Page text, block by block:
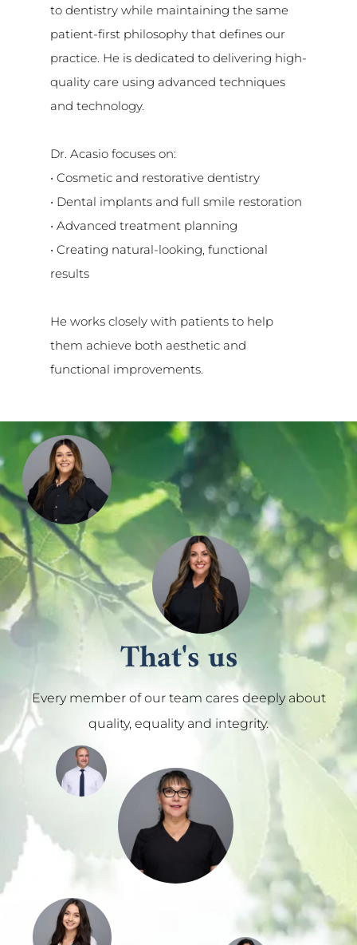
to dentistry while maintaining the same
patient-first philosophy that defines our
practice. He is dedicated to delivering high-
quality care using advanced techniques
and technology.
Dr. Acasio focuses on:
• Cosmetic and restorative dentistry
• Dental implants and full smile restoration
• Advanced treatment planning
• Creating natural-looking, functional
results
He works closely with patients to help
them achieve both aesthetic and
functional improvements.
That's us
Every member of our team cares deeply about
quality, equality and integrity.